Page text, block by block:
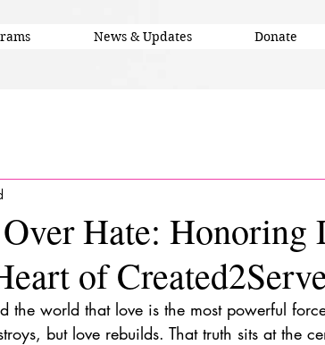
News & Updates Donate
Hate: Honoring
of
the world that love is the most powerful
but love rebuilds. That truth sits at the